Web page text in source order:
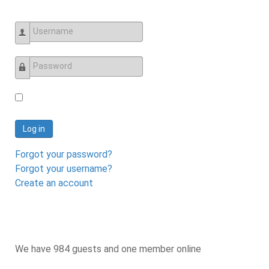
Username
Password
Log in
Forgot your password?
Forgot your username?
Create an account
We have 984 guests and one member online